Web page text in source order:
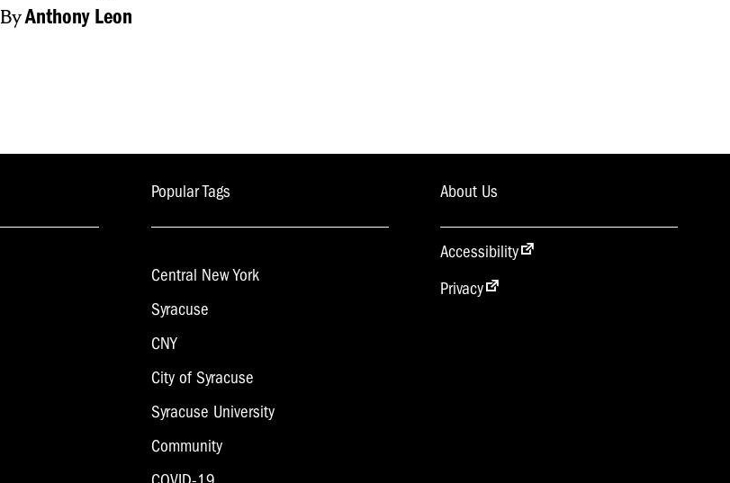
ByAnthony Leon
Popular Tags
Central New York
Syracuse
CNY
City of Syracuse
Syracuse University
Community
About Us
Accessibility
Privacy